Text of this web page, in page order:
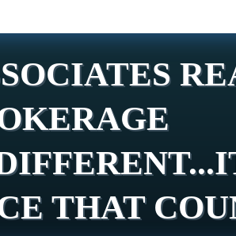
THAT